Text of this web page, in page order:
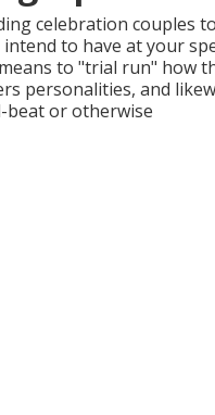
celebration couples
to have at your
to "trial run" how
personalities, and
beat or otherwise